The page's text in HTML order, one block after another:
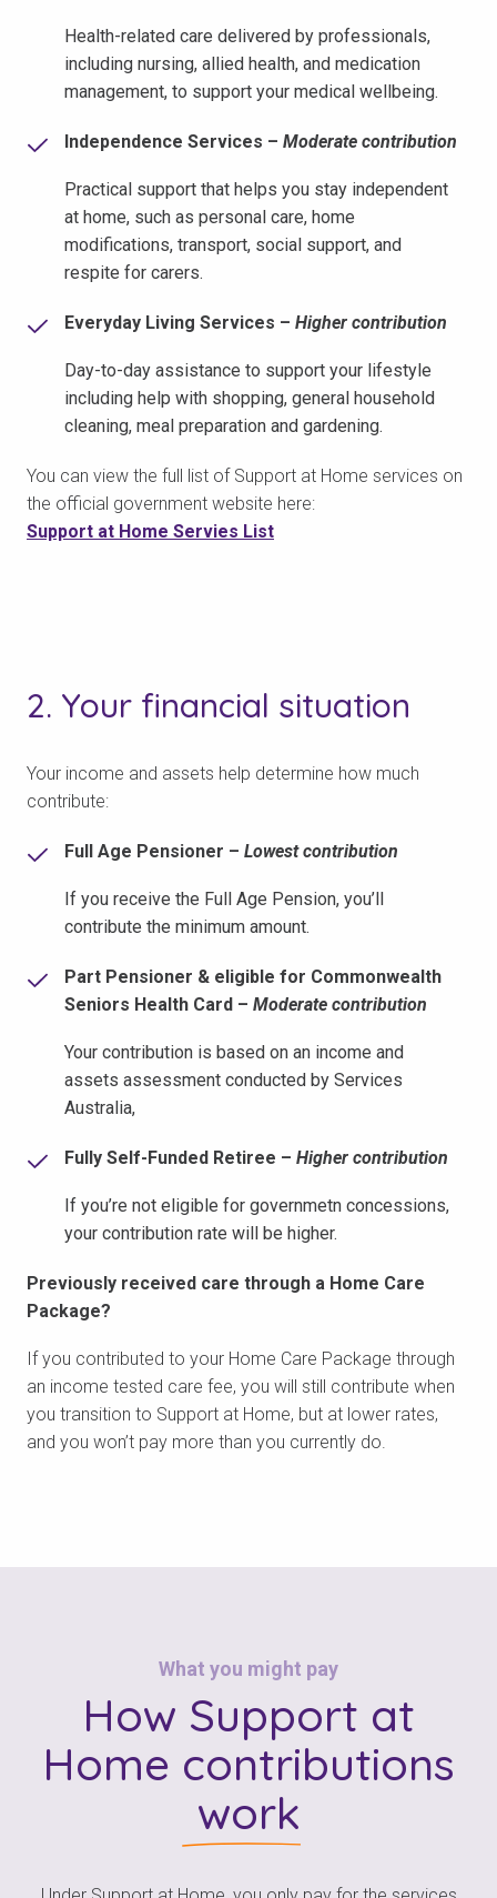
Health-related care delivered by professionals,
including nursing, allied health, and medication
management, to support your medical wellbeing.
Independence Services – Moderate contribution
Practical support that helps you stay independent
at home, such as personal care, home
modifications, transport, social support, and
respite for carers.
Everyday Living Services – Higher contribution
Day-to-day assistance to support your lifestyle
including help with shopping, general household
cleaning, meal preparation and gardening.
You can view the full list of Support at Home services on
the official government website here:
Support at Home Servies List
2. Your financial situation
Your income and assets help determine how much
contribute:
Full Age Pensioner – Lowest contribution
If you receive the Full Age Pension, you’ll
contribute the minimum amount.
Part Pensioner & eligible for Commonwealth
Seniors Health Card – Moderate contribution
Your contribution is based on an income and
assets assessment conducted by Services
Australia,
Fully Self-Funded Retiree – Higher contribution
If you’re not eligible for governmetn concessions,
your contribution rate will be higher.
Previously received care through a Home Care
Package?
If you contributed to your Home Care Package through
an income tested care fee, you will still contribute when
you transition to Support at Home, but at lower rates,
and you won’t pay more than you currently do.
What you might pay
How Support at
Home contributions
work